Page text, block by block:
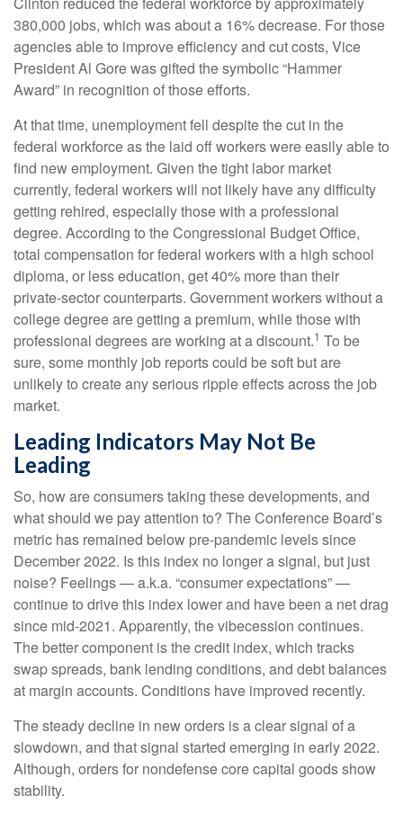
380,000 jobs, which was about a 16% decrease. For those
agencies able to improve efficiency and cut costs, Vice
President Al Gore was gifted the symbolic “Hammer
Award” in recognition of those efforts.
At that time, unemployment fell despite the cut in the
federal workforce as the laid off workers were easily able to
find new employment. Given the tight labor market
currently, federal workers will not likely have any difficulty
getting rehired, especially those with a professional
degree. According to the Congressional Budget Office,
total compensation for federal workers with a high school
diploma, or less education, get 40% more than their
private-sector counterparts. Government workers without a
college degree are getting a premium, while those with
professional degrees are working at a discount.1 To be
sure, some monthly job reports could be soft but are
unlikely to create any serious ripple effects across the job
market.
Leading Indicators May Not Be
Leading
So, how are consumers taking these developments, and
what should we pay attention to? The Conference Board’s
metric has remained below pre-pandemic levels since
December 2022. Is this index no longer a signal, but just
noise? Feelings — a.k.a. “consumer expectations” —
continue to drive this index lower and have been a net drag
since mid-2021. Apparently, the vibecession continues.
The better component is the credit index, which tracks
swap spreads, bank lending conditions, and debt balances
at margin accounts. Conditions have improved recently.
The steady decline in new orders is a clear signal of a
slowdown, and that signal started emerging in early 2022.
Although, orders for nondefense core capital goods show
stability.